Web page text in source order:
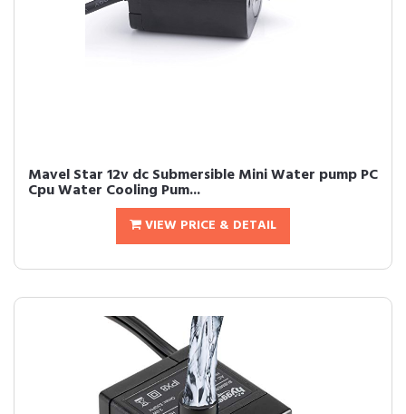
Mavel Star 12v dc Submersible Mini Water pump PC
Cpu Water Cooling Pum...
VIEW PRICE & DETAIL